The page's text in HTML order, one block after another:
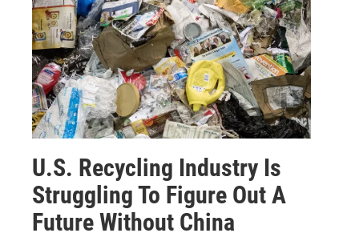
U.S. Recycling Industry Is
Struggling To Figure Out A
Future Without China